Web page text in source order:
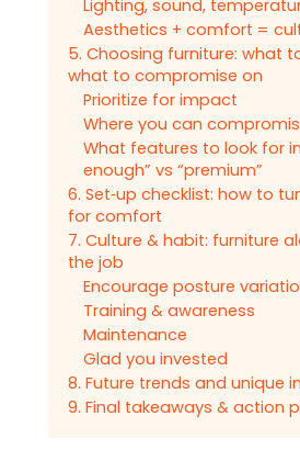
Lighting, sound,
Aesthetics + comfort =
5. Choosing furniture: what
what to compromise on
Prioritize for impact
Where you can
What features to look for
enough” vs “premium”
6. Set‑up checklist: how to
for comfort
7. Culture & habit: furniture
the job
Encourage posture
Training & awareness
Maintenance
Glad you invested
8. Future trends and unique
9. Final takeaways & action